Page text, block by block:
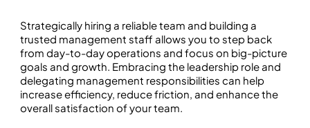
Strategically hiring a reliable team and building a
trusted management staff allows you to step back
from day-to-day operations and focus on big-picture
goals and growth. Embracing the leadership role and
delegating management responsibilities can help
increase efficiency, reduce friction, and enhance the
overall satisfaction of your team.